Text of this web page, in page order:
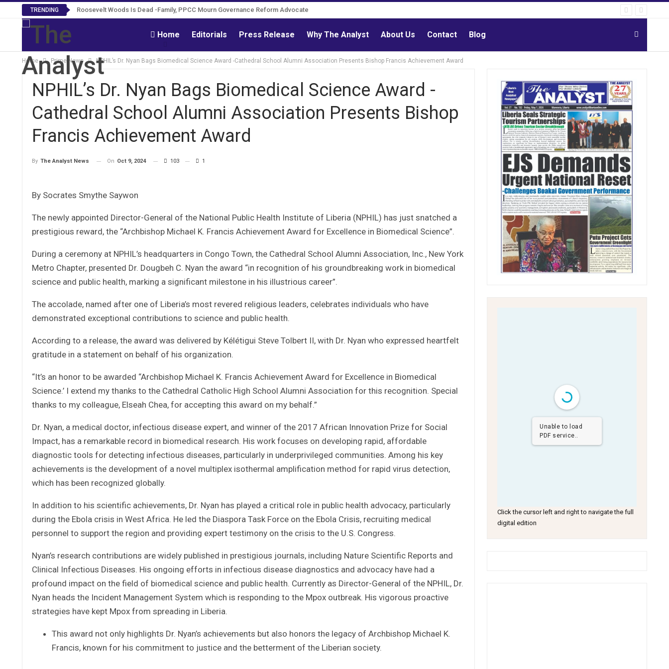
TRENDING Roosevelt Woods Is Dead -Family, PPCC Mourn Governance Reform Advocate
Home Editorials Press Release Why The Analyst About Us Contact Blog
Home Prime News NPHIL’s Dr. Nyan Bags Biomedical Science Award -Cathedral School Alumni Association Presents Bishop Francis Achievement Award
NPHIL’s Dr. Nyan Bags Biomedical Science Award -
Cathedral School Alumni Association Presents Bishop
Francis Achievement Award
By The Analyst News On Oct 9, 2024 103 1
By Socrates Smythe Saywon
The newly appointed Director-General of the National Public Health Institute of Liberia (NPHIL) has just snatched a
prestigious reward, the “Archbishop Michael K. Francis Achievement Award for Excellence in Biomedical Science”.
During a ceremony at NPHIL’s headquarters in Congo Town, the Cathedral School Alumni Association, Inc., New York
Metro Chapter, presented Dr. Dougbeh C. Nyan the award “in recognition of his groundbreaking work in biomedical
science and public health, marking a significant milestone in his illustrious career”.
The accolade, named after one of Liberia’s most revered religious leaders, celebrates individuals who have
demonstrated exceptional contributions to science and public health.
According to a release, the award was delivered by Kélétigui Steve Tolbert II, with Dr. Nyan who expressed heartfelt
gratitude in a statement on behalf of his organization.
“It’s an honor to be awarded “Archbishop Michael K. Francis Achievement Award for Excellence in Biomedical
Science.’ I extend my thanks to the Cathedral Catholic High School Alumni Association for this recognition. Special
thanks to my colleague, Elseah Chea, for accepting this award on my behalf.”
Dr. Nyan, a medical doctor, infectious disease expert, and winner of the 2017 African Innovation Prize for Social
Impact, has a remarkable record in biomedical research. His work focuses on developing rapid, affordable
diagnostic tools for detecting infectious diseases, particularly in underprivileged communities. Among his key
achievements is the development of a novel multiplex isothermal amplification method for rapid virus detection,
which has been recognized globally.
In addition to his scientific achievements, Dr. Nyan has played a critical role in public health advocacy, particularly
during the Ebola crisis in West Africa. He led the Diaspora Task Force on the Ebola Crisis, recruiting medical
personnel to support the region and providing expert testimony on the crisis to the U.S. Congress.
Nyan’s research contributions are widely published in prestigious journals, including Nature Scientific Reports and
Clinical Infectious Diseases. His ongoing efforts in infectious disease diagnostics and advocacy have had a
profound impact on the field of biomedical science and public health. Currently as Director-General of the NPHIL, Dr.
Nyan heads the Incident Management System which is responding to the Mpox outbreak. His vigorous proactive
strategies have kept Mpox from spreading in Liberia.
This award not only highlights Dr. Nyan’s achievements but also honors the legacy of Archbishop Michael K.
Francis, known for his commitment to justice and the betterment of the Liberian society.
Unable to load
PDF service..
Click the cursor left and right to navigate the full
digital edition